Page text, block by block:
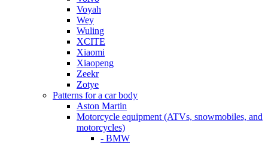
Voyah
Wey
Wuling
XCITE
Xiaomi
Xiaopeng
Zeekr
Zotye
Patterns for a car body
Aston Martin
Motorcycle equipment (ATVs, snowmobiles, and
motorcycles)
- BMW